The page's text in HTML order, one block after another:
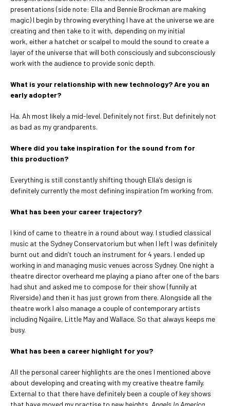
presentations (side note: Ella and Bennie Brockman are making
magic) I begin by throwing everything I have at the universe we are
creating and then take to it with, depending on my initial
work, either a hatchet or scalpel to mould the sound to create a
layer of the universe that will both consciously and subconsciously
work with the audience to provide sonic depth.
What is your relationship with new technology? Are you an
early adopter?
Ha. Ah most likely a mid-level. Definitely not first. But definitely not
as bad as my grandparents.
Where did you take inspiration for the sound from for
this production?
Everything is still constantly shifting though Ella’s design is
definitely currently the most defining inspiration I’m working from.
What has been your career trajectory?
I kind of came to theatre in a round about way. I studied classical
music at the Sydney Conservatorium but when I left I was definitely
burnt out and didn’t touch an instrument for 4 years. I ended up
working in and managing music venues across Sydney. One night a
theatre director overheard me playing a piano after one of the bars
had shut and asked me to compose for their show (funnily at
Riverside) and then it has just grown from there. Alongside all the
theatre work I also manage a couple of contemporary artists
including Ngaiire, Little May and Wallace. So that always keeps me
busy.
What has been a career highlight for you?
All the personal career highlights are the ones I mentioned above
about developing and creating with my creative theatre family.
External to that there have definitely been a couple of key shows
that have moved my practise to new heights. Angels In America,